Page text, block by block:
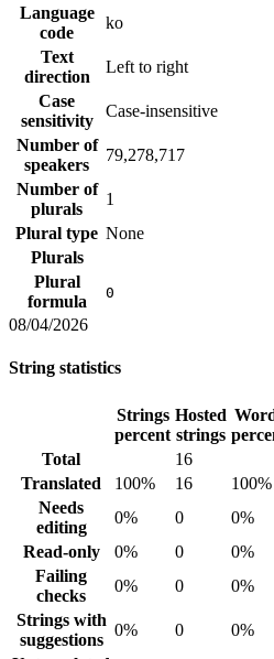
Language
code
ko
Text
direction
Left to right
Case
sensitivity
Case-insensitive
Number of
speakers
79,278,717
Number of
plurals
1
Plural type None
Plurals
Plural
formula
0
08/04/2026
String statistics
Strings
percent
Hosted
strings
Total
16
Translated
100% 16 100%
Needs
editing
0% 0 0%
Read-only
0% 0 0%
Failing
checks
0% 0 0%
Strings with
suggestions
0% 0 0%